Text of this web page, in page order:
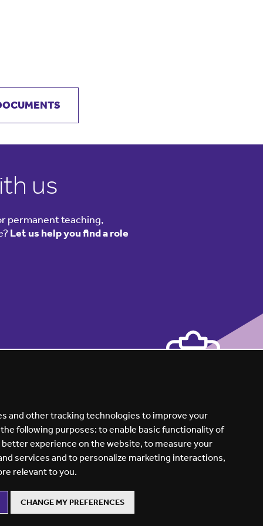
and other tracking technologies to improve your
following purposes: to enable basic functionality of
better experience on the website, to measure your
services and to personalize marketing interactions,
relevant to you.
CHANGE MY PREFERENCES
us
permanent teaching,
Let us help you find a role